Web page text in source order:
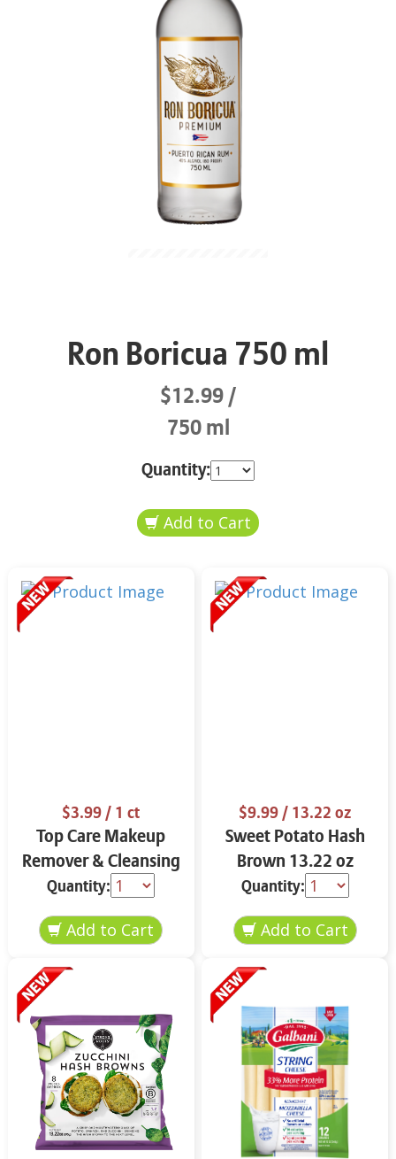
Ron Boricua 750 ml
$12.99
750 ml
Quantity:
$3.99/ 1 ct
Top Care Makeup
Remover & Cleansing
Cloths 25 ct.
Quantity:
$9.99/ 13.22 oz
Sweet Potato Hash
Brown 13.22 oz
Quantity: